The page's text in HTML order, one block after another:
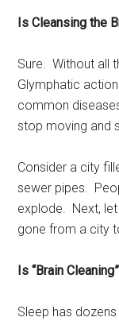
Is Cleansing the
Sure. Without all
Glymphatic
common
stop moving and
Consider a city
sewer pipes.
explode. Next,
gone from a city
Is “Brain
Sleep has